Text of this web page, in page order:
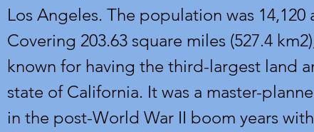
Los Angeles. The population was 14,120
Covering 203.63 square miles (527.4
known for having the third-largest land
state of California. It was a master-
in the post-World War II boom years